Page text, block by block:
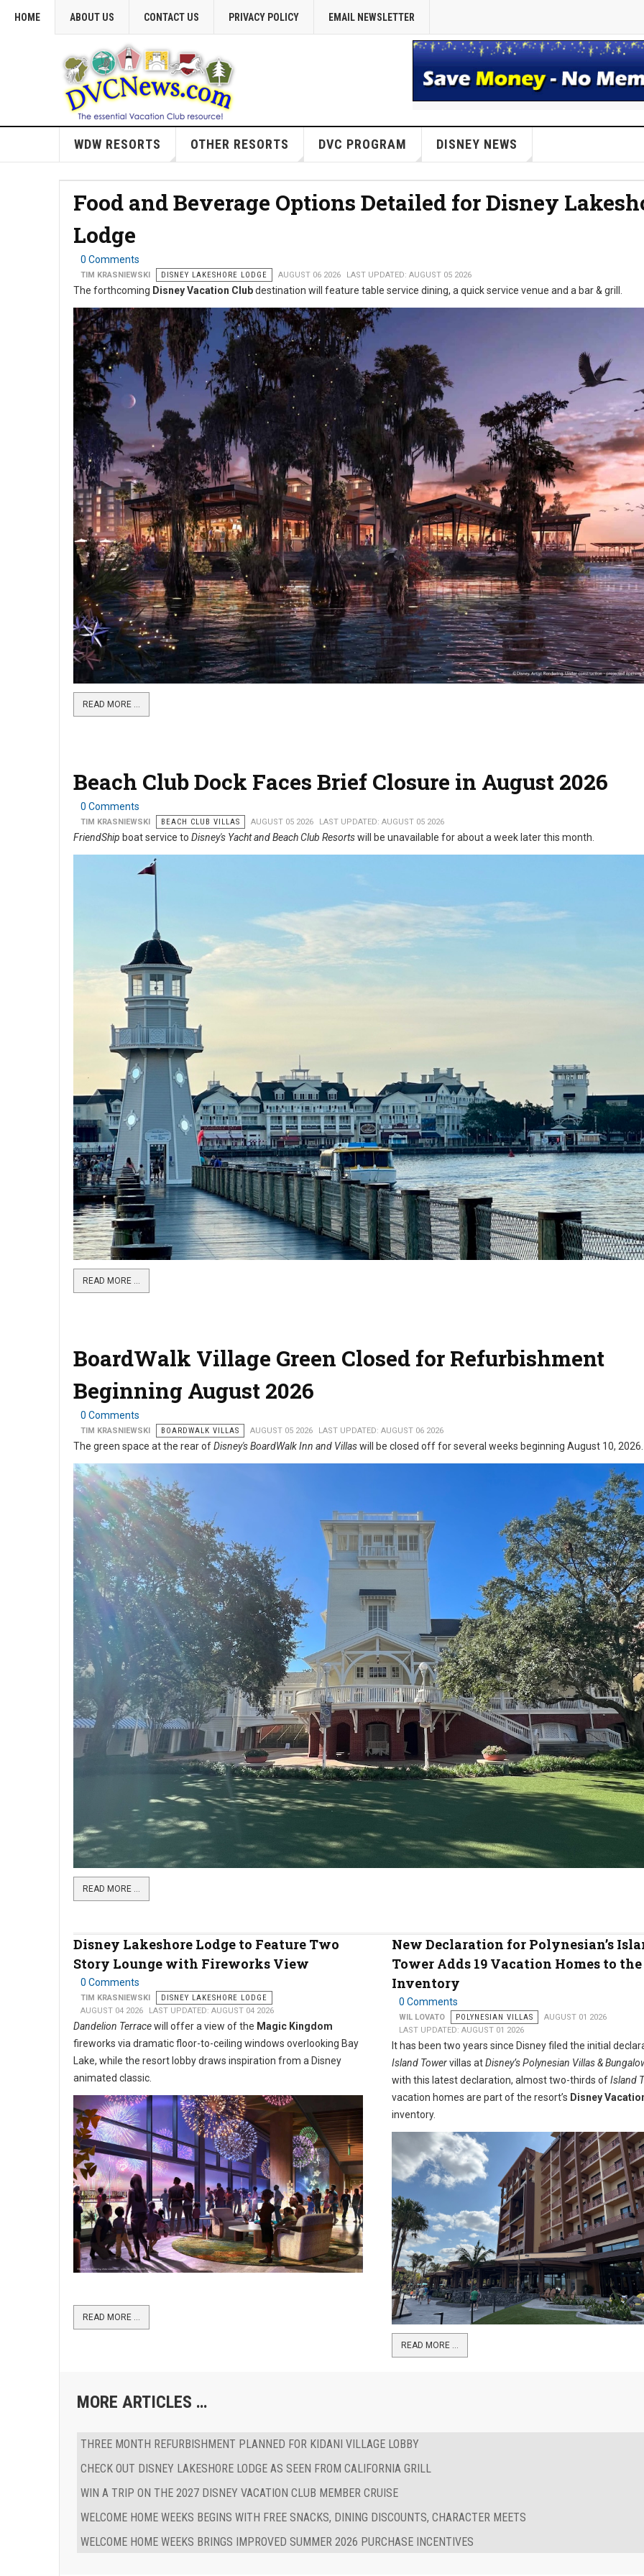
HOME ABOUT US CONTACT US PRIVACY POLICY EMAIL NEWSLETTER
WDW RESORTS OTHER RESORTS DVC PROGRAM DISNEY NEWS
Food and Beverage Options Detailed for Disney
Lodge
0 Comments
TIM KRASNIEWSKI DISNEY LAKESHORE LODGE AUGUST 06 2026 LAST UPDATED: AUGUST 05 2026
The forthcoming Disney Vacation Clubdestination will feature table service dining, a quick service venue and a bar & grill.
READ MORE …
Beach Club Dock Faces Brief Closure in August 2026
0 Comments
TIM KRASNIEWSKI BEACH CLUB VILLAS AUGUST 05 2026 LAST UPDATED: AUGUST 05 2026
FriendShip boat service to Disney's Yacht and Beach Club Resortswill be unavailable for about a week later this month.
READ MORE …
BoardWalk Village Green Closed for Refurbishment
Beginning August 2026
0 Comments
TIM KRASNIEWSKI BOARDWALK VILLAS AUGUST 05 2026 LAST UPDATED: AUGUST 06 2026
The green space at the rear ofDisney's BoardWalk Inn and Villaswill be closed off for several weeks beginning August 10,
READ MORE …
Disney Lakeshore Lodge to Feature Two
Story Lounge with Fireworks View
0 Comments
TIM KRASNIEWSKI
DISNEY LAKESHORE LODGE
AUGUST 04 2026
LAST UPDATED: AUGUST 04 2026
Dandelion Terracewill offer a view of the Magic Kingdom
fireworks via dramatic floor-to-ceiling windows overlooking Bay
Lake, while the resort lobby draws inspiration from a Disney
animated classic.
READ MORE …
New Declaration for Polynesian’s
Tower Adds 19 Vacation Homes to the
Inventory
0 Comments
WIL LOVATO POLYNESIAN VILLAS
AUGUST 01 2026
LAST UPDATED: AUGUST 01 2026
It has been two years since Disney filed the initial
Island Towervillas atDisney’s Polynesian Villas &
with this latest declaration, almost two-thirds ofIsland
vacation homes are part of the resort’s Disney
inventory.
READ MORE …
MORE ARTICLES …
THREE MONTH REFURBISHMENT PLANNED FOR KIDANI VILLAGE LOBBY
CHECK OUT DISNEY LAKESHORE LODGE AS SEEN FROM CALIFORNIA GRILL
WIN A TRIP ON THE 2027 DISNEY VACATION CLUB MEMBER CRUISE
WELCOME HOME WEEKS BEGINS WITH FREE SNACKS, DINING DISCOUNTS, CHARACTER MEETS
WELCOME HOME WEEKS BRINGS IMPROVED SUMMER 2026 PURCHASE INCENTIVES